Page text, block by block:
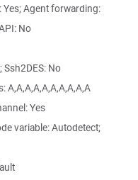
Agent forwarding:
No
No
A,A,A,A,A,A,A,A,A,A
Yes
variable: Autodetect;